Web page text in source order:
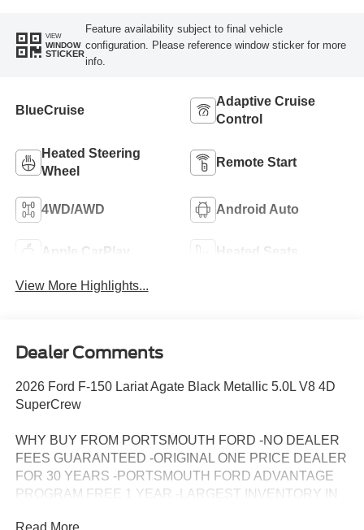
VIEW
WINDOW
STICKER
Feature availability subject to final vehicle
configuration. Please reference window sticker for more
info.
BlueCruise
Adaptive Cruise
Control
Heated Steering
Wheel
Remote Start
4WD/AWD Android Auto
Apple CarPlay Heated Seats
View More Highlights...
Dealer Comments
2026 Ford F-150 Lariat Agate Black Metallic 5.0L V8 4D
SuperCrew
WHY BUY FROM PORTSMOUTH FORD -NO DEALER
FEES GUARANTEED -ORIGINAL ONE PRICE DEALER
FOR 30 YEARS -PORTSMOUTH FORD ADVANTAGE
PROGRAM FREE 1 YEAR -LARGEST INVENTORY IN
Read More...